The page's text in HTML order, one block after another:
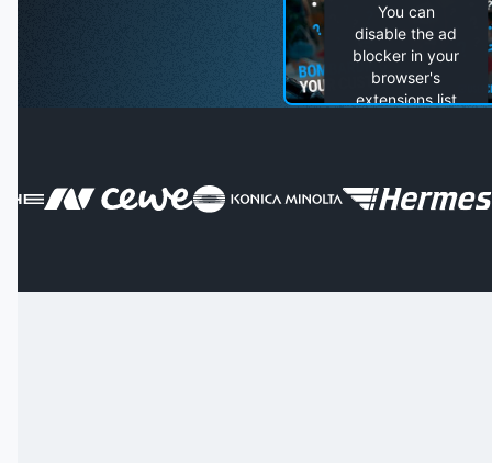
You can
disable the ad
blocker in your
browser's
extensions list
separate app
on your device,